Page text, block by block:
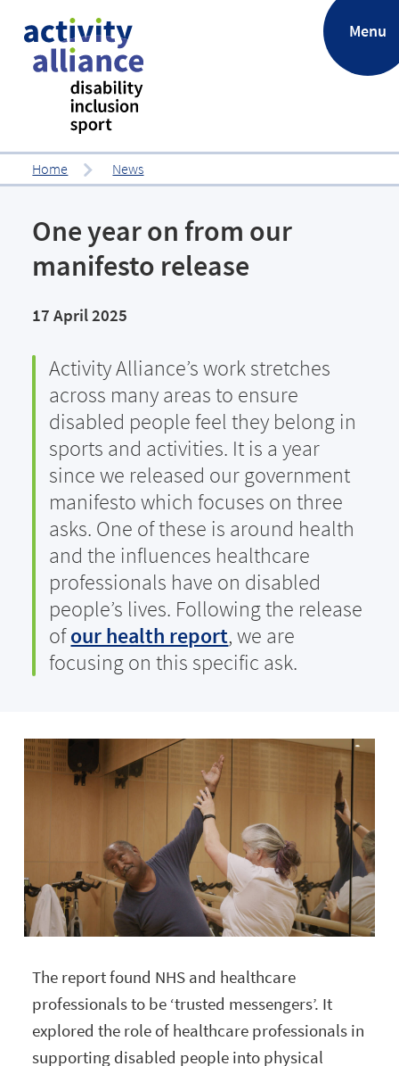
Menu
Home News
One year on from our
manifesto release
17 April 2025
Activity Alliance’s work stretches
across many areas to ensure
disabled people feel they belong in
sports and activities. It is a year
since we released our government
manifesto which focuses on three
asks. One of these is around health
and the influences healthcare
professionals have on disabled
people’s lives. Following the release
ofour health report, we are
focusing on this specific ask.
The report found NHS and healthcare
professionals to be ‘trusted messengers’. It
explored the role of healthcare professionals in
supporting disabled people into physical